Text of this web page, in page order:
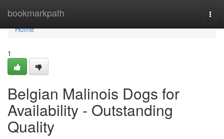
bookmarkpath
Home
Home
1
Belgian Malinois Dogs for
Availability - Outstanding
Quality